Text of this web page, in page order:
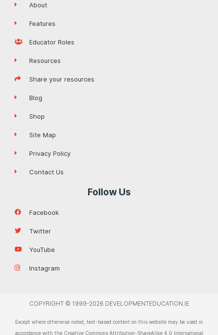
About
Features
Educator Roles
Resources
Share your resources
Blog
Shop
Site Map
Privacy Policy
Contact Us
Follow Us
Facebook
Twitter
YouTube
Instagram
COPYRIGHT © 1999-2026 DEVELOPMENTEDUCATION.IE
Except where otherwise noted, text-based content on this website may be used in
accordance with the Creative Commons Attribution-ShareAlike 4.0 International